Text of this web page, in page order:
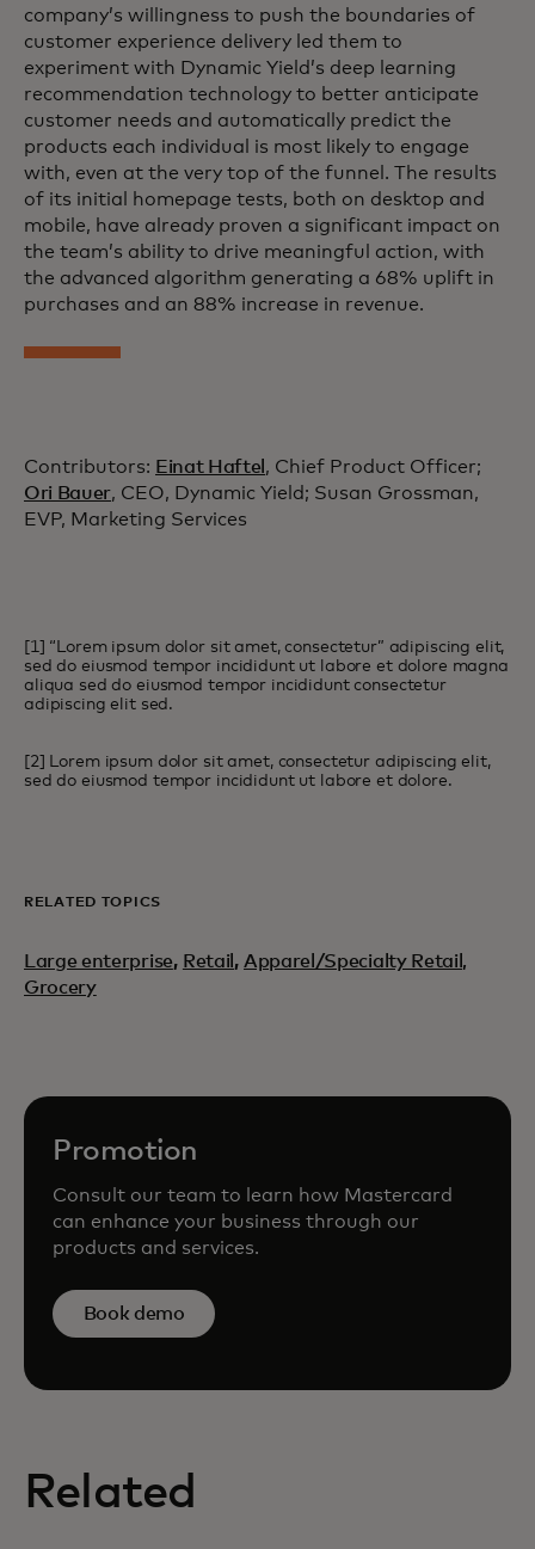
company’s willingness to push the boundaries of
customer experience delivery led them to
experiment with Dynamic Yield’s deep learning
recommendation technology to better anticipate
customer needs and automatically predict the
products each individual is most likely to engage
with, even at the very top of the funnel. The results
of its initial homepage tests, both on desktop and
mobile, have already proven a significant impact on
the team’s ability to drive meaningful action, with
the advanced algorithm generating a 68% uplift in
purchases and an 88% increase in revenue.
Contributors: Einat Haftel , Chief Product Officer;
Ori Bauer, CEO, Dynamic Yield; Susan Grossman,
EVP, Marketing Services
[1] “Lorem ipsum dolor sit amet, consectetur” adipiscing elit,
sed do eiusmod tempor incididunt ut labore et dolore magna
aliqua sed do eiusmod tempor incididunt consectetur
adipiscing elit sed.
[2] Lorem ipsum dolor sit amet, consectetur adipiscing elit,
sed do eiusmod tempor incididunt ut labore et dolore.
RELATED TOPICS
Large enterprise, Retail , Apparel/Specialty Retail,
Grocery
Promotion
Consult our team to learn how Mastercard
can enhance your business through our
products and services.
Book demo
Related